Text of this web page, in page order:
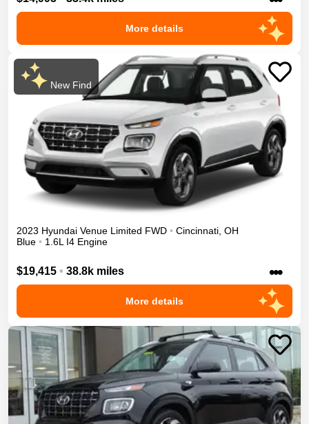
More details
New Find
2023 Hyundai Venue Limited FWD • Cincinnati OH
Blue • 1.6L I4 Engine
$19,415 • 38.8k miles •••
More details